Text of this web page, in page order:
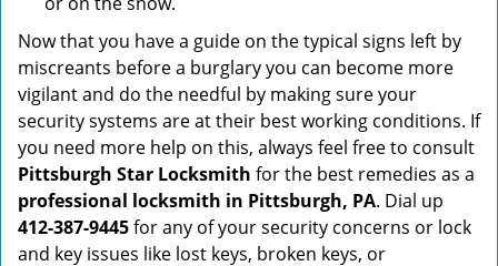
Now that you have a guide on the typical signs left by
miscreants before a burglary you can become more
vigilant and do the needful by making sure your
security systems are at their best working conditions. If
you need more help on this, always feel free to consult
Pittsburgh Star Locksmith for the best remedies as a
professional locksmith in Pittsburgh, PA. Dial up
412-387-9445for any of your security concerns or lock
and key issues like lost keys, broken keys, or